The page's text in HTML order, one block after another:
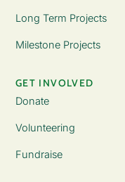
Long Term Projects
Milestone Projects
GET INVOLVED
Donate
Volunteering
Fundraise